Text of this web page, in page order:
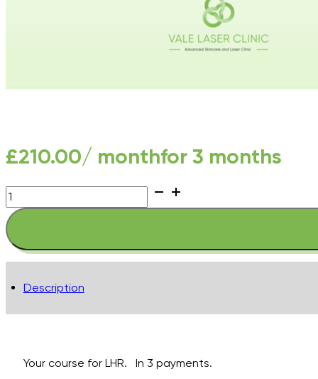
£210.00/ monthfor 3 months
LHR
Arms
-
Lower
-
in
Description
Your course for LHR. In 3 payments.